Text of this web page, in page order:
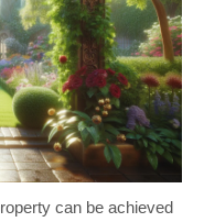
can be achieved